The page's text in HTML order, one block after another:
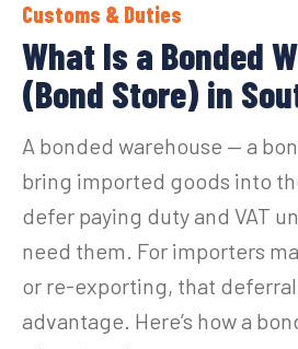
Customs & Duties
What Is a Bonded
(Bond Store) in
A bonded warehouse — a
bring imported goods into
defer paying duty and VAT
need them. For importers
or re-exporting, that deferral
advantage. Here’s how a